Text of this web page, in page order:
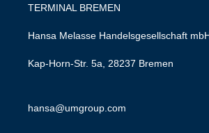
TERMINAL BREMEN
Hansa Melasse Handelsgesellschaft
Kap-Horn-Str. 5a, 28237 Bremen
hansa@umgroup.com